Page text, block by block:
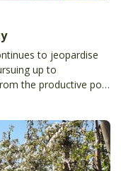
to jeopardise
up to
the productive pool